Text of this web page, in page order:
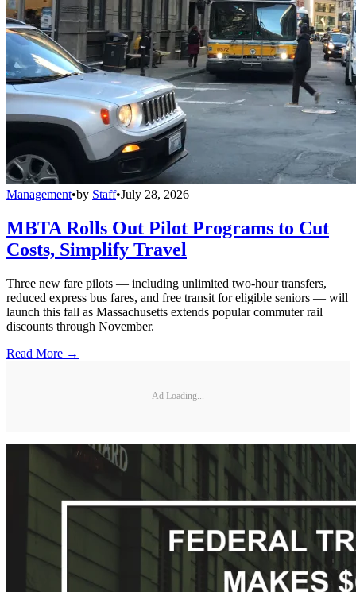
Management•by Staff•July 28, 2026
MBTA Rolls Out Pilot Programs to Cut
Costs, Simplify Travel
Three new fare pilots — including unlimited two-hour transfers,
reduced express bus fares, and free transit for eligible seniors — will
launch this fall as Massachusetts extends popular commuter rail
discounts through November.
Read More →
Ad Loading...